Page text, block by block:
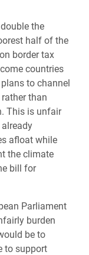
the
half of the
border tax
countries
to channel
than
This is unfair
afloat while
the climate
bill for
Parliament
burden
be to
to support